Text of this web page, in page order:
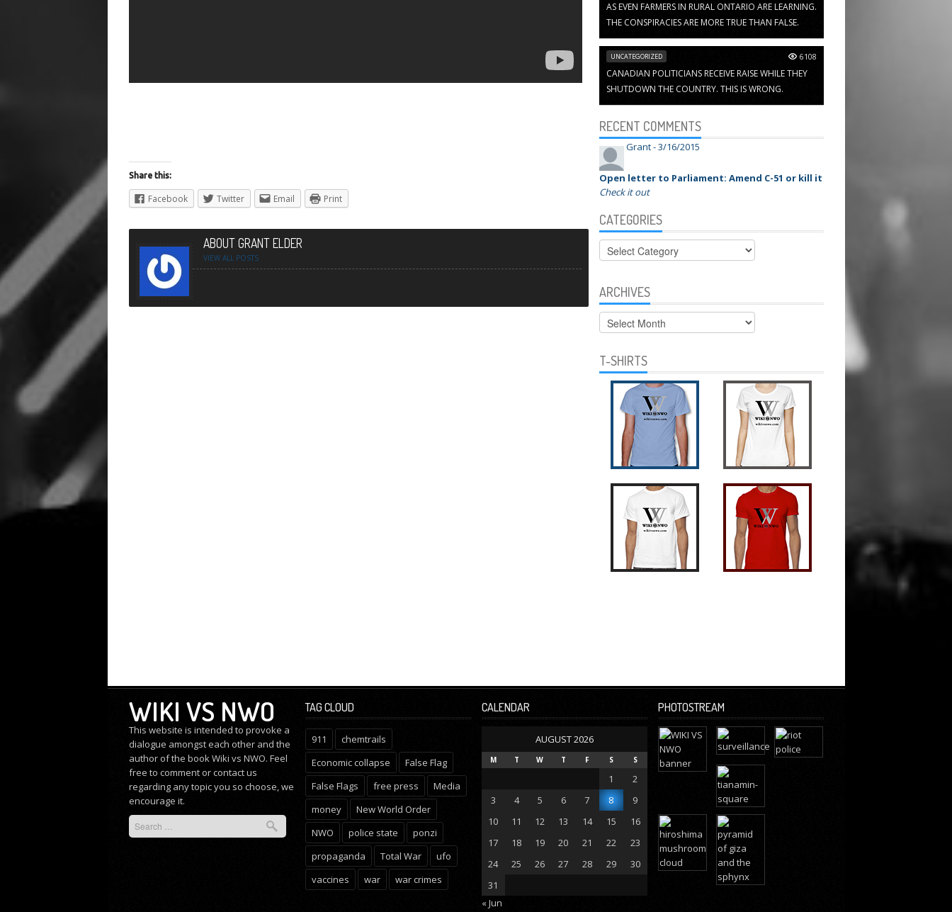
Share this:
Facebook Twitter Email Print
ABOUT GRANT ELDER
VIEW ALL POSTS
AS EVEN FARMERS IN RURAL ONTARIO ARE LEARNING.
THE CONSPIRACIES ARE MORE TRUE THAN FALSE.
UNCATEGORIZED 6108
CANADIAN POLITICIANS RECEIVE RAISE WHILE THEY
SHUTDOWN THE COUNTRY. THIS IS WRONG.
RECENT COMMENTS
Grant -3/16/2015
Open letter to Parliament: Amend C-51 or kill it
Check it out
CATEGORIES
Categories
ARCHIVES
Archives
T-SHIRTS
WIKI VS NWO
This website is intended to provoke a
dialogue amongst each other and the
author of the book Wiki vs NWO. Feel
free to comment orcontact us
regarding any topic you so choose, we
encourage it.
TAG CLOUD
911
chemtrails
Economic collapse
False Flag
False Flags
free press
Media
money
New World Order
NWO
police state
ponzi
propaganda
Total War
ufo
vaccines
war war crimes
CALENDAR
AUGUST 2026
M T W T F S S
1
2
3
4 5 6 7 8
9
10
11 12 13 14 15
16
17
18 19 20 21 22
23
24
25 26 27 28 29
30
31
« Jun
PHOTOSTREAM